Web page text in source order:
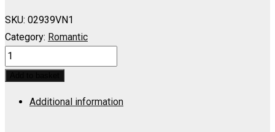
SKU: 02939VN1
Category: Romantic
TRAVIATA,
LA:
Dite
Additional information